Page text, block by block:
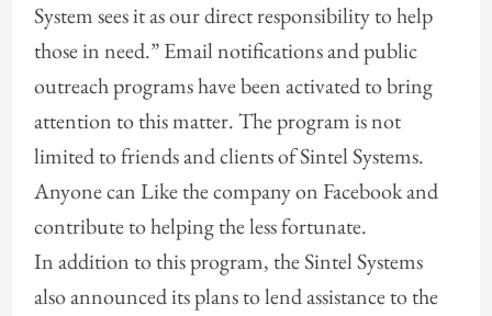
System sees it as our direct responsibility to help
those in need.” Email notifications and public
outreach programs have been activated to bring
attention to this matter. The program is not
limited to friends and clients of Sintel Systems.
Anyone can Like the company on Facebook and
contribute to helping the less fortunate.
In addition to this program, the Sintel Systems
also announced its plans to lend assistance to the